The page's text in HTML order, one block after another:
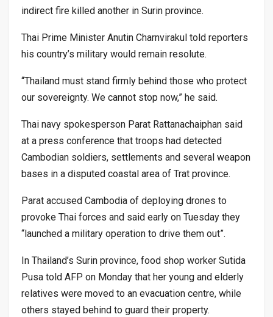
indirect fire killed another in Surin province.
Thai Prime Minister Anutin Charnvirakul told reporters
his country’s military would remain resolute.
“Thailand must stand firmly behind those who protect
our sovereignty. We cannot stop now,” he said.
Thai navy spokesperson Parat Rattanachaiphan said
at a press conference that troops had detected
Cambodian soldiers, settlements and several weapon
bases in a disputed coastal area of Trat province.
Parat accused Cambodia of deploying drones to
provoke Thai forces and said early on Tuesday they
“launched a military operation to drive them out”.
In Thailand’s Surin province, food shop worker Sutida
Pusa told AFP on Monday that her young and elderly
relatives were moved to an evacuation centre, while
others stayed behind to guard their property.